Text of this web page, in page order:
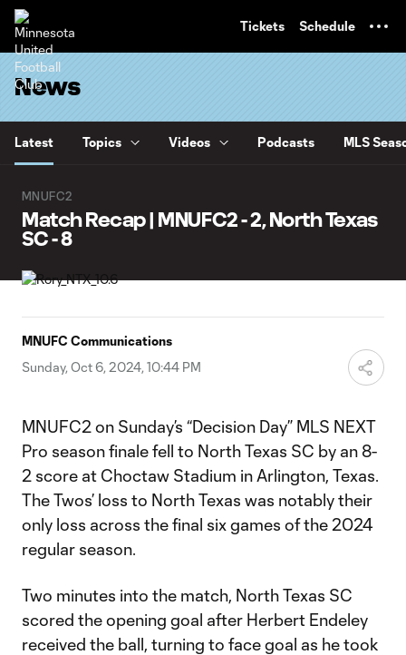
Tickets Schedule
News
Latest Topics Videos Podcasts MLS
MNUFC2
Match Recap | MNUFC2 - 2, North Texas
SC - 8
MNUFC Communications
Sunday, Oct 6, 2024, 10:44 PM
MNUFC2 on Sunday’s “Decision Day” MLS NEXT
Pro season finale fell to North Texas SC by an 8-
2 score at Choctaw Stadium in Arlington, Texas.
The Twos’ loss to North Texas was notably their
only loss across the final six games of the 2024
regular season.
Two minutes into the match, North Texas SC
scored the opening goal after Herbert Endeley
received the ball, turning to face goal as he took